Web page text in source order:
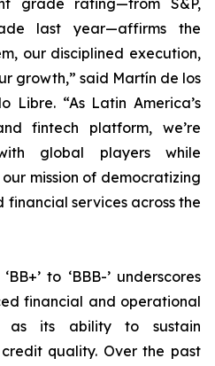
grade rating—from S&P,
last year—affirms the
our disciplined execution,
growth,” said Martín de los
Libre. “As Latin America’s
fintech platform, we’re
global players while
mission of democratizing
financial services across the
to ‘BBB-’ underscores
financial and operational
as its ability to sustain
quality. Over the past